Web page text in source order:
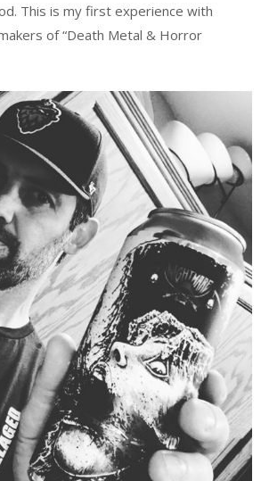
This is my first experience with
of “Death Metal & Horror